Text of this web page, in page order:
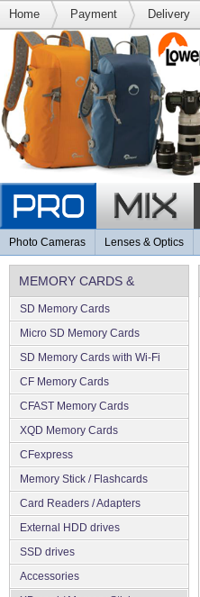
Home Payment Delivery
Photo Cameras Lenses & Optics
MEMORY CARDS &
MEMORY
SD Memory Cards
Micro SD Memory Cards
SD Memory Cards with Wi-Fi
CF Memory Cards
CFAST Memory Cards
XQD Memory Cards
CFexpress
Memory Stick / Flashcards
Сard Readers / Adapters
External HDD drives
SSD drives
Accessories